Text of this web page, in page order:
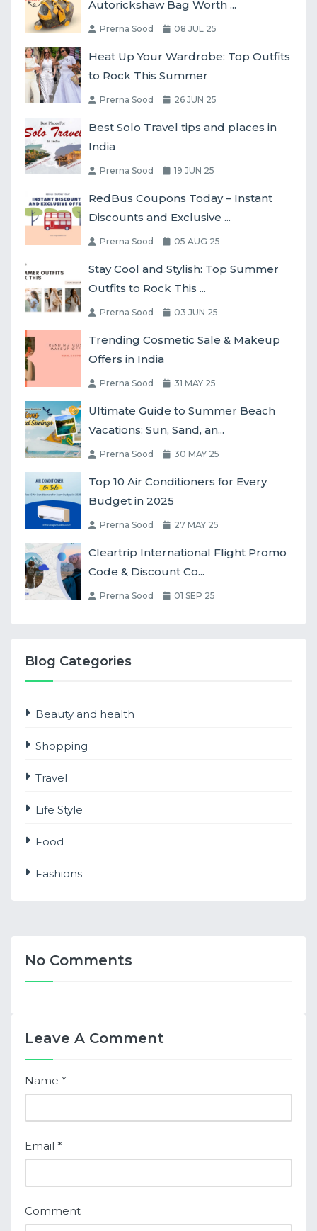
Autorickshaw Bag Worth ...
Prerna Sood 08 JUL 25
Heat Up Your Wardrobe: Top Outfits
to Rock This Summer
Prerna Sood 26 JUN 25
Best Solo Travel tips and places in
India
Prerna Sood 19 JUN 25
RedBus Coupons Today – Instant
Discounts and Exclusive ...
Prerna Sood 05 AUG 25
Stay Cool and Stylish: Top Summer
Outfits to Rock This ...
Prerna Sood 03 JUN 25
Trending Cosmetic Sale & Makeup
Offers in India
Prerna Sood 31 MAY 25
Ultimate Guide to Summer Beach
Vacations: Sun, Sand, an...
Prerna Sood 30 MAY 25
Top 10 Air Conditioners for Every
Budget in 2025
Prerna Sood 27 MAY 25
Cleartrip International Flight Promo
Code & Discount Co...
Prerna Sood 01 SEP 25
Blog Categories
Beauty and health
Shopping
Travel
Life Style
Food
Fashions
No Comments
Leave A Comment
Name *
Email *
Comment